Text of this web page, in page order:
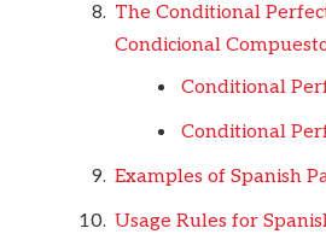
The Conditional
Condicional
Conditional
Conditional
Examples of Spanish
Usage Rules for